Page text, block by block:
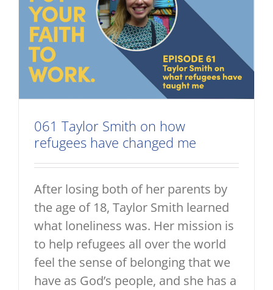
061 Taylor Smith on how
refugees have changed me
After losing both of her parents by
the age of 18, Taylor Smith learned
what loneliness was. Her mission is
to help refugees all over the world
feel the sense of belonging that we
have as God’s people, and she has a